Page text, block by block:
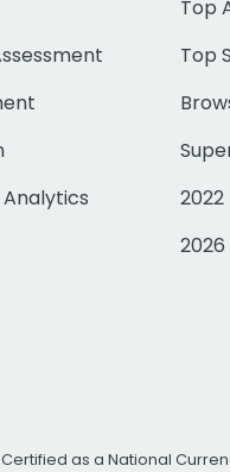
Top
Top
2022
Certified as a National